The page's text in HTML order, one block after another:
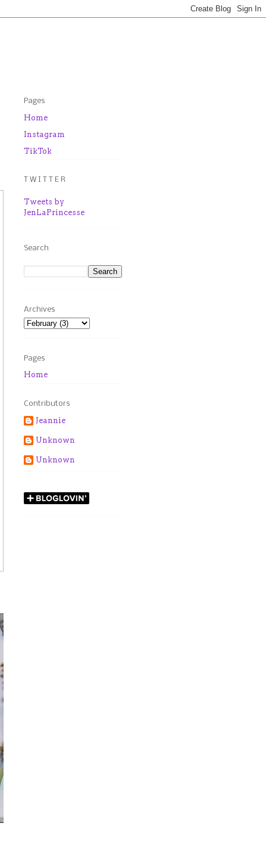
Pages
Home
Instagram
TikTok
T W I T T E R
Tweets by
JenLaPrincesse
Search
Archives
Pages
Home
Contributors
Jeannie
Unknown
Unknown